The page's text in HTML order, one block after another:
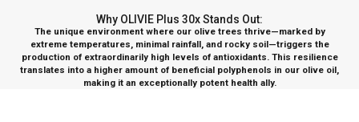
Why OLIVIE Plus 30x Stands Out:
The unique environment where our olive trees thrive—marked by
extreme temperatures, minimal rainfall, and rocky soil—triggers the
production of extraordinarily high levels of antioxidants. This resilience
translates into a higher amount of beneficial polyphenols in our olive oil,
making it an exceptionally potent health ally.